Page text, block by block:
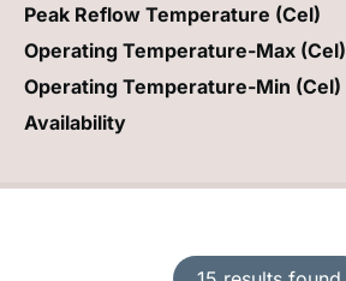
Peak Reflow Temperature (Cel)
Operating Temperature-Max (Cel)
Operating Temperature-Min (Cel)
Availability